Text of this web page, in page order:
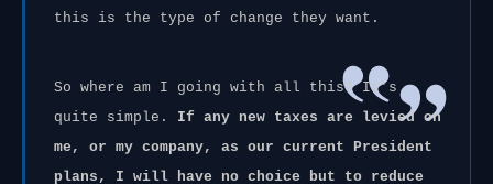
this is the type of change they want.
So where am I going with all this? It's
quite simple. If any new taxes are levied on
me, or my company, as our current President
plans, I will have no choice but to reduce